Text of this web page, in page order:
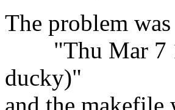
The problem
"Thu Mar 7
ducky)"